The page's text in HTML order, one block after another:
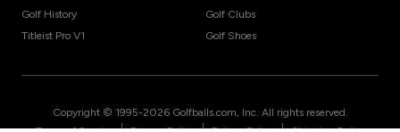
Golf History
Titleist Pro V1
Golf Clubs
Golf Shoes
Copyright © 1995-2026 Golfballs.com, Inc. All rights reserved.
| | |